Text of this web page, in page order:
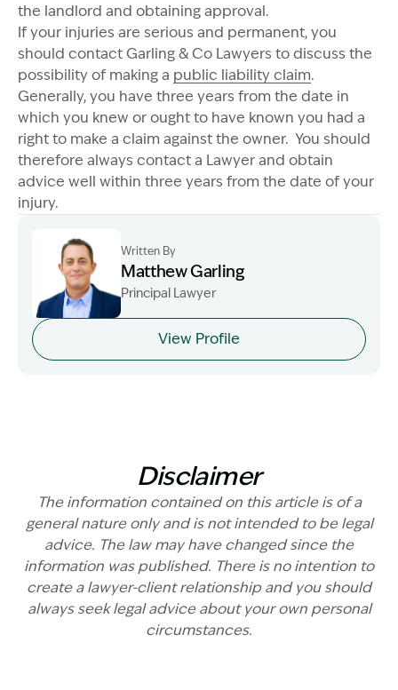
the landlord and obtaining approval.
If your injuries are serious and permanent, you
should contact Garling & Co Lawyers to discuss the
possibility of making a public liability claim.
Generally, you have three years from the date in
which you knew or ought to have known you had a
right to make a claim against the owner. You should
therefore always contact a Lawyer and obtain
advice well within three years from the date of your
injury.
Image Description: Garling and Co Alt
Written By
Matthew Garling
Principal Lawyer
View Profile
Disclaimer
The information contained on this article is of a
general nature only and is not intended to be legal
advice. The law may have changed since the
information was published. There is no intention to
create a lawyer-client relationship and you should
always seek legal advice about your own personal
circumstances.